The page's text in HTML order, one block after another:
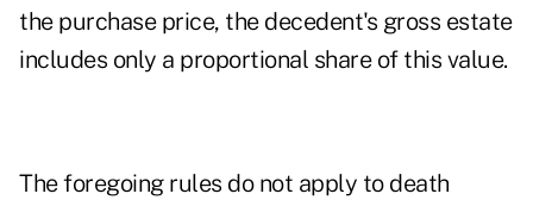
the purchase price, the decedent's gross estate
includes only a proportional share of this value.
The foregoing rules do not apply to death